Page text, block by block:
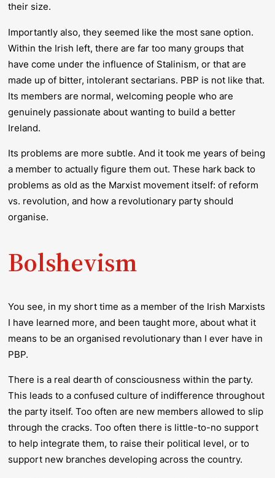
their size.
Importantly also, they seemed like the most sane option.
Within the Irish left, there are far too many groups that
have come under the influence of Stalinism, or that are
made up of bitter, intolerant sectarians. PBP is not like that.
Its members are normal, welcoming people who are
genuinely passionate about wanting to build a better
Ireland.
Its problems are more subtle. And it took me years of being
a member to actually figure them out. These hark back to
problems as old as the Marxist movement itself: of reform
vs. revolution, and how a revolutionary party should
organise.
Bolshevism
You see, in my short time as a member of the Irish Marxists
I have learned more, and been taught more, about what it
means to be an organised revolutionary than I ever have in
PBP.
There is a real dearth of consciousness within the party.
This leads to a confused culture of indifference throughout
the party itself. Too often are new members allowed to slip
through the cracks. Too often there is little-to-no support
to help integrate them, to raise their political level, or to
support new branches developing across the country.